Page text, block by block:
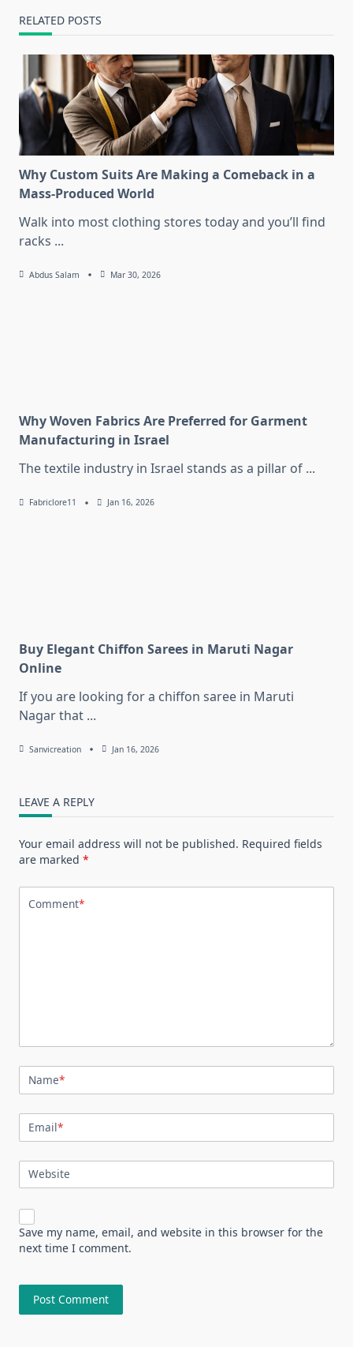
RELATED POSTS
Why Custom Suits Are Making a Comeback in a
Mass-Produced World
Walk into most clothing stores today and you’ll find
racks ...
Abdus Salam Mar 30, 2026
Why Woven Fabrics Are Preferred for Garment
Manufacturing in Israel
The textile industry in Israel stands as a pillar of ...
Fabriclore11 Jan 16, 2026
Buy Elegant Chiffon Sarees in Maruti Nagar
Online
If you are looking for a chiffon saree in Maruti
Nagar that ...
Sanvicreation Jan 16, 2026
LEAVE A REPLY
Your email address will not be published. Required fields
are marked *
Comment*
Name*
Email*
Website
Save my name, email, and website in this browser for the
next time I comment.